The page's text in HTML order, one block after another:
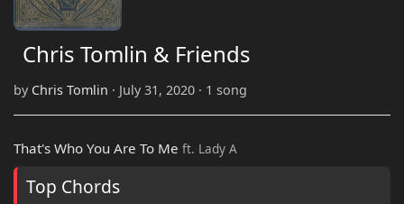
Chris Tomlin & Friends
by Chris Tomlin · July 31, 2020 · 1 song
That's Who You Are To Me ft. Lady A
Top Chords